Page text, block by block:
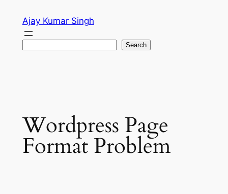
content
Ajay Kumar Singh
Search
Wordpress Page
Format Problem